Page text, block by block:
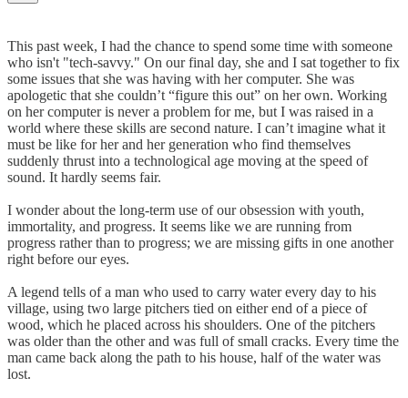
This past week, I had the chance to spend some time with someone
who isn't "tech-savvy." On our final day, she and I sat together to fix
some issues that she was having with her computer. She was
apologetic that she couldn’t “figure this out” on her own. Working
on her computer is never a problem for me, but I was raised in a
world where these skills are second nature. I can’t imagine what it
must be like for her and her generation who find themselves
suddenly thrust into a technological age moving at the speed of
sound. It hardly seems fair.
I wonder about the long-term use of our obsession with youth,
immortality, and progress. It seems like we are running from
progress rather than to progress; we are missing gifts in one another
right before our eyes.
A legend tells of a man who used to carry water every day to his
village, using two large pitchers tied on either end of a piece of
wood, which he placed across his shoulders. One of the pitchers
was older than the other and was full of small cracks. Every time the
man came back along the path to his house, half of the water was
lost.